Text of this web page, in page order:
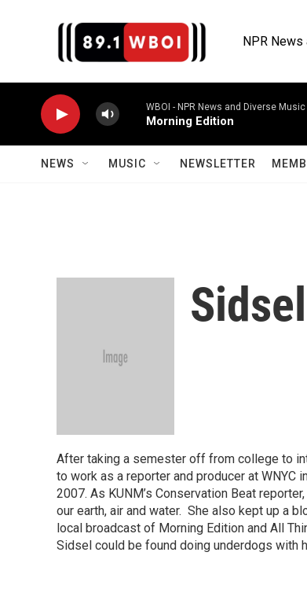
NPR
WBOI - NPR News and Diverse Music
Morning Edition
NEWS MUSIC NEWSLETTER
After taking a semester off from college to
to work as a reporter and producer at WNYC
2007. As KUNM’s Conservation Beat
our earth, air and water. She also kept up a
local broadcast of Morning Edition and All
Sidsel could be found doing underdogs with